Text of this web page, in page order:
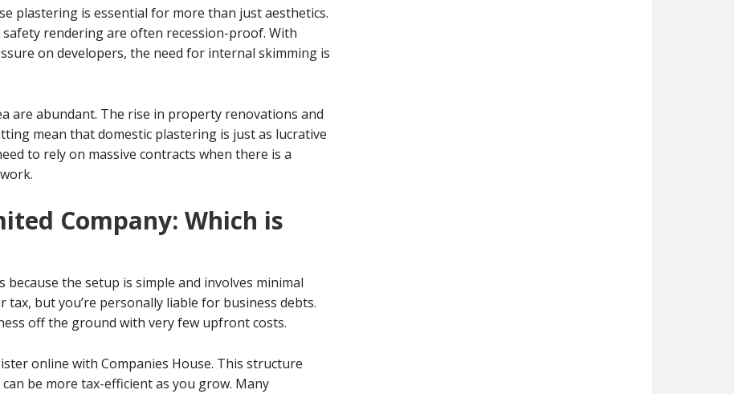
plastering is essential for more than just aesthetics.
rendering are often recession-proof. With
on developers, the need for internal skimming is
are abundant. The rise in property renovations and
mean that domestic plastering is just as lucrative
to rely on massive contracts when there is a
Company: Which is
the setup is simple and involves minimal
but you’re personally liable for business debts.
off the ground with very few upfront costs.
online with Companies House. This structure
be more tax-efficient as you grow. Many